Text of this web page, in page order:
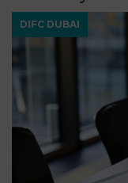
DIFC DUBAI